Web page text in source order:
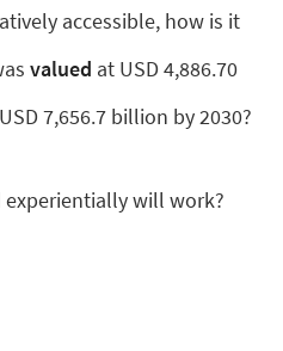
accessible, how is it
valued at USD 4,886.70
7,656.7 billion by 2030?
will work?